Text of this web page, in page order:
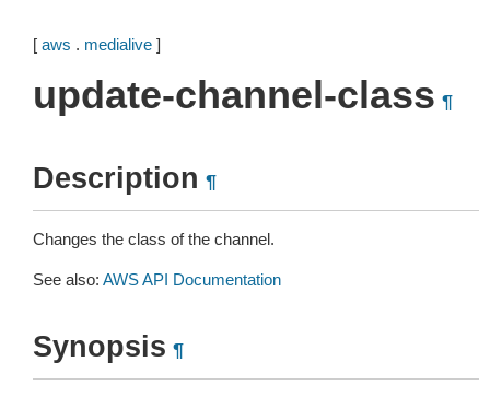
[ aws . medialive ]
update-channel-class ¶
Description ¶
Changes the class of the channel.
See also: AWS API Documentation
Synopsis ¶